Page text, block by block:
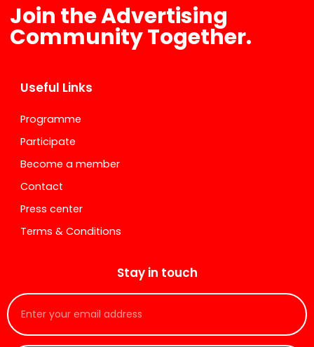
Join the Advertising
Community Together.
Useful Links
Programme
Participate
Become a member
Contact
Press center
Terms & Conditions
Stay in touch